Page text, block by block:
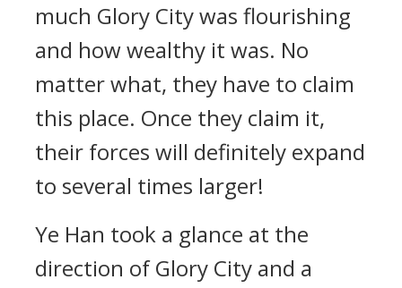
much Glory City was flourishing
and how wealthy it was. No
matter what, they have to claim
this place. Once they claim it,
their forces will definitely expand
to several times larger!
Ye Han took a glance at the
direction of Glory City and a